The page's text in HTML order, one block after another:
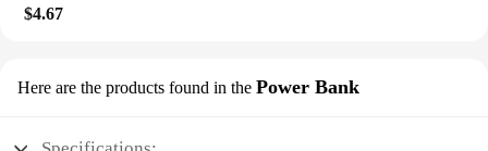
$4.67
Here are the products found in the Power Bank